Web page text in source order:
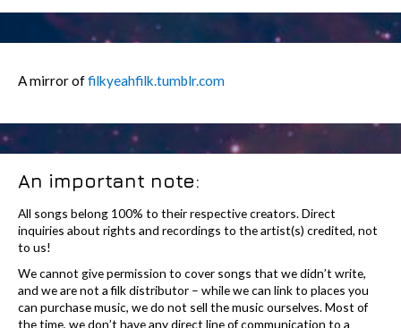
A mirror offilkyeahfilk.tumblr.com
An important note:
All songs belong 100% to their respective creators. Direct
inquiries about rights and recordings to the artist(s) credited, not
to us!
We cannot give permission to cover songs that we didn’t write,
and we are not a filk distributor – while we can link to places you
can purchase music, we do not sell the music ourselves. Most of
the time, we don’t have any direct line of communication to a